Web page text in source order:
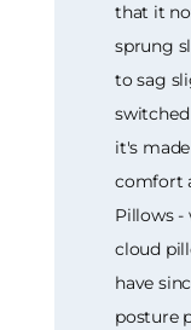
that it
sprung
to sag
it's
comfort
Pillows -
cloud
have
posture